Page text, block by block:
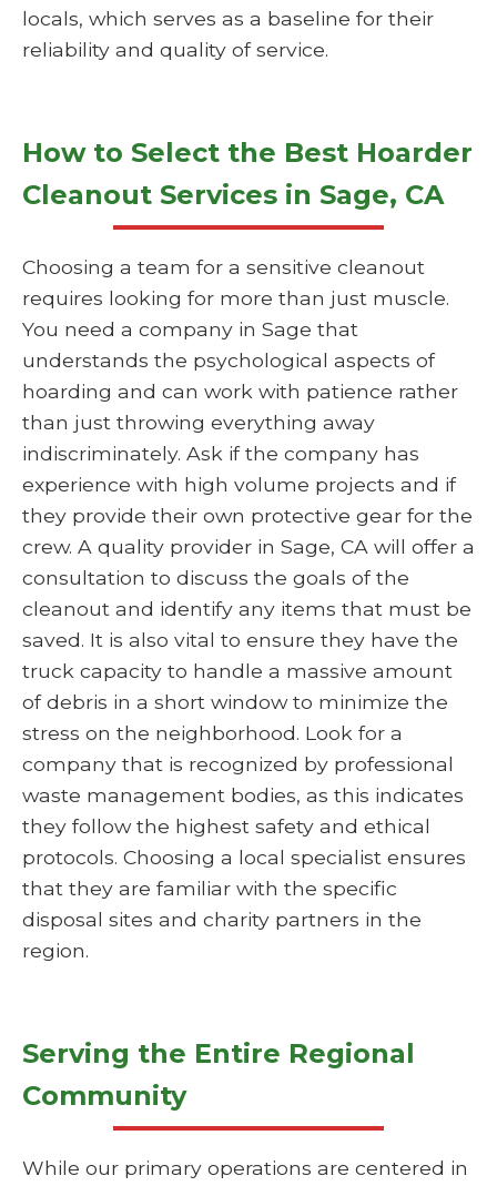
locals, which serves as a baseline for their
reliability and quality of service.
How to Select the Best Hoarder
Cleanout Services in Sage, CA
Choosing a team for a sensitive cleanout
requires looking for more than just muscle.
You need a company in Sage that
understands the psychological aspects of
hoarding and can work with patience rather
than just throwing everything away
indiscriminately. Ask if the company has
experience with high volume projects and if
they provide their own protective gear for the
crew. A quality provider in Sage, CA will offer a
consultation to discuss the goals of the
cleanout and identify any items that must be
saved. It is also vital to ensure they have the
truck capacity to handle a massive amount
of debris in a short window to minimize the
stress on the neighborhood. Look for a
company that is recognized by professional
waste management bodies, as this indicates
they follow the highest safety and ethical
protocols. Choosing a local specialist ensures
that they are familiar with the specific
disposal sites and charity partners in the
region.
Serving the Entire Regional
Community
While our primary operations are centered in